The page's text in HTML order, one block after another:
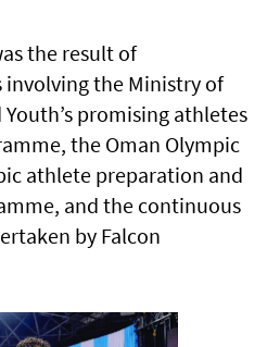
the result of
the Ministry of
promising athletes
the Oman Olympic
athlete preparation and
and the continuous
by Falcon